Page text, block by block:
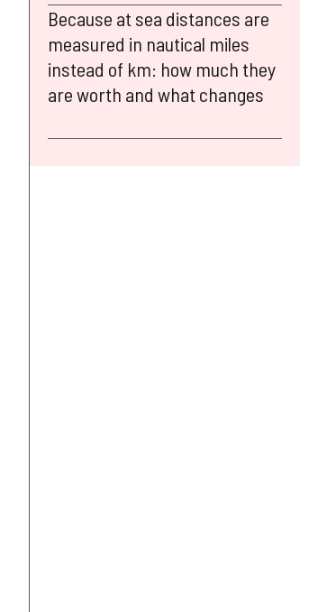
Because at sea distances are
measured in nautical miles
instead of km: how much they
are worth and what changes